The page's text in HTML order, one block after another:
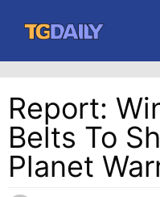
content
Report:
Belts To
Planet